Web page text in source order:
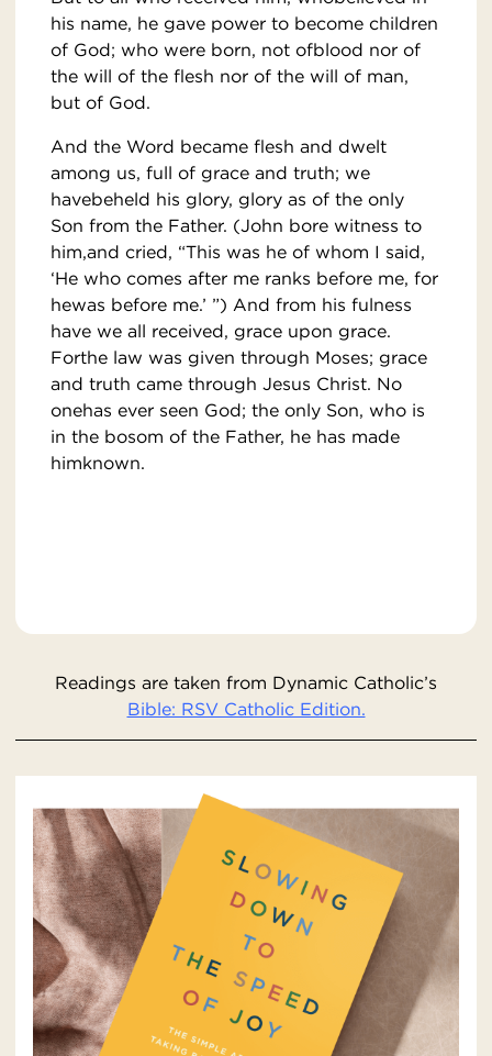
his name, he gave power to become children
of God; who were born, not ofblood nor of
the will of the flesh nor of the will of man,
but of God.
And the Word became flesh and dwelt
among us, full of grace and truth; we
havebeheld his glory, glory as of the only
Son from the Father. (John bore witness to
him,and cried, “This was he of whom I said,
‘He who comes after me ranks before me, for
hewas before me.’ ”) And from his fulness
have we all received, grace upon grace.
Forthe law was given through Moses; grace
and truth came through Jesus Christ. No
onehas ever seen God; the only Son, who is
in the bosom of the Father, he has made
himknown.
Readings are taken from Dynamic Catholic’s
Bible: RSV Catholic Edition.